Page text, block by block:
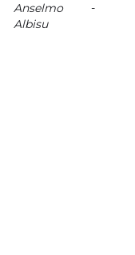
Anselmo
Albisu
-